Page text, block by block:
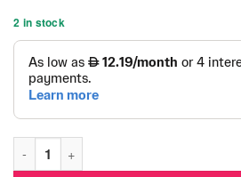
2 in stock
Dolls World Evelyn 30cm Soft-